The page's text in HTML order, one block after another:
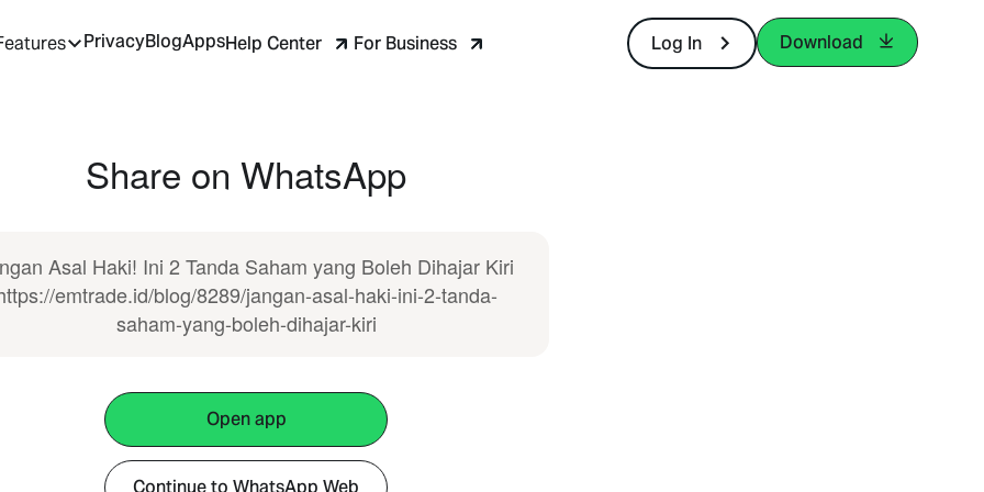
PrivacyBlogAppsHelp Center For Business Log In Download
Share on WhatsApp
Asal Haki! Ini 2 Tanda Saham yang Boleh Dihajar Kiri
emtrade.id/blog/8289/jangan-asal-haki-ini-2-tanda-
saham-yang-boleh-dihajar-kiri
Open app
Continue to WhatsApp Web